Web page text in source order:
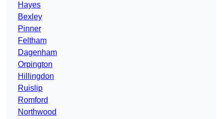
Hayes
Bexley
Pinner
Feltham
Dagenham
Orpington
Hillingdon
Ruislip
Romford
Northwood